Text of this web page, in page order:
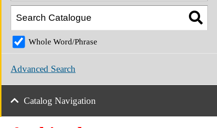
Whole Word/Phrase
Advanced Search
Catalog Navigation